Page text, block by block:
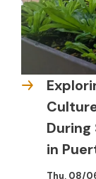
During
in
Thu, 08/